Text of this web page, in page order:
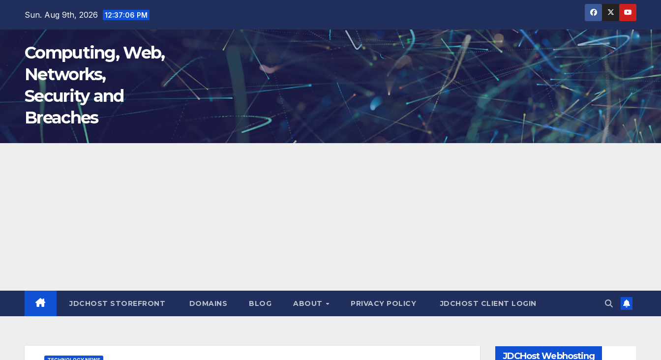
Sun. Aug 9th, 2026 12:37:07 PM
Computing, Web,
Networks,
Security and
Breaches
JDCHOST STOREFRONT DOMAINS BLOG ABOUT PRIVACY POLICY JDCHOST CLIENT LOGIN
JDCHost Webhosting